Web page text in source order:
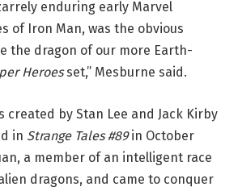
enduring early Marvel
of Iron Man, was the obvious
the dragon of our more Earth-
Heroesset,” Mesburne said.
created by Stan Lee and Jack Kirby
in Strange Tales #89in October
a member of an intelligent race
dragons, and came to conquer